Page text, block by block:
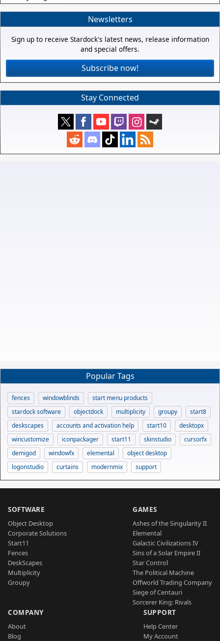
Newsletters
Sign up to receive Stardock's latest news, release information
and special offers.
Subscribe now!
Stay Connected
Popular Tags
fences windowblinds
start menu products
stardock software
objectdock multiplicity groupy
start8
deskscapes
accounts and activation help start10
desktopx
wincustomize
iconpackager start11 skinstudio
cursorfx
demigod
windowfx elemental
object desktop
logonstudio
curtains modernmix support
SOFTWARE
Object Desktop
Corporate Solutions
Start11
Fences
DeskScapes
Multiplicity
Groupy
GAMES
Ashes of the Singularity II
Elemental
Galactic Civilizations IV
Sins of a Solar Empire II
Star Control
The Political Machine
Offworld Trading Company
Siege of Centauri
Sorcerer King: Rivals
COMPANY
About
Blog
SUPPORT
Help Center
My Account